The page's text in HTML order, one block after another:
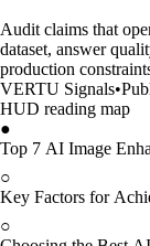
Audit claims that
dataset, answer
production
VERTU Signals•
HUD reading map
●
Top 7 AI Image
○
Key Factors for
○